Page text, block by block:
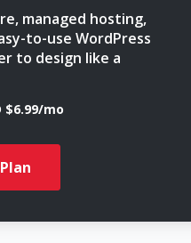
managed hosting,
to-use WordPress
to design like a
$6.99/mo